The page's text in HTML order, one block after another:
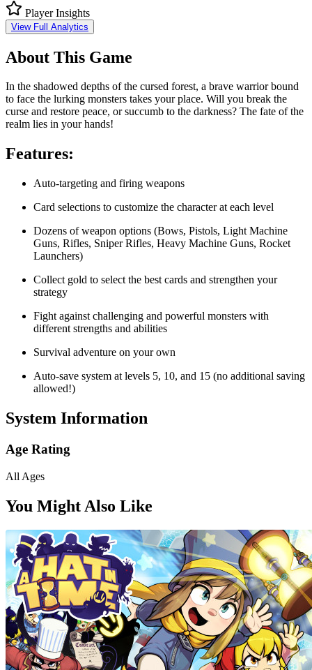
Player Insights
View Full Analytics
About This Game
In the shadowed depths of the cursed forest, a brave warrior bound
to face the lurking monsters takes your place. Will you break the
curse and restore peace, or succumb to the darkness? The fate of the
realm lies in your hands!
Features:
Auto-targeting and firing weapons
Card selections to customize the character at each level
Dozens of weapon options (Bows, Pistols, Light Machine
Guns, Rifles, Sniper Rifles, Heavy Machine Guns, Rocket
Launchers)
Collect gold to select the best cards and strengthen your
strategy
Fight against challenging and powerful monsters with
different strengths and abilities
Survival adventure on your own
Auto-save system at levels 5, 10, and 15 (no additional saving
allowed!)
System Information
Age Rating
All Ages
You Might Also Like